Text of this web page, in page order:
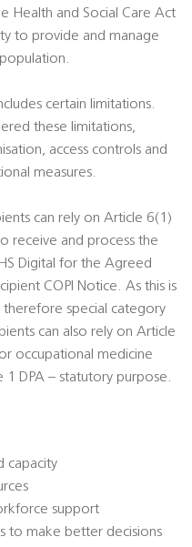
Health and Social Care Act
to provide and manage
certain limitations.
these limitations,
access controls and
measures.
can rely on Article 6(1)
receive and process the
Digital for the Agreed
COPI Notice. As this is
special category
can also rely on Article
occupational medicine
1 DPA – statutory purpose.
capacity
support
to make better decisions